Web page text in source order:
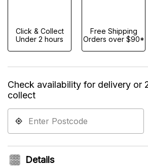
Click & Collect
Under 2 hours
Free Shipping
Orders over $90*
Check availability for delivery or
collect
Details